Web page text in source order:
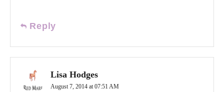
Reply
Lisa Hodges
August 7, 2014 at 07:51 AM